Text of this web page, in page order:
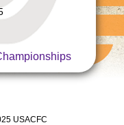
USACFC